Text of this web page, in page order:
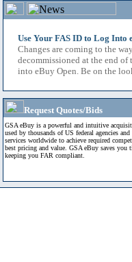
Use Your FAS ID to Log Into
Changes are coming to the
decommissioned at the end
into eBuy Open. Be on the
Request Quotes/Bids
GSA eBuy is a powerful and intuitive
used by thousands of US federal agencies
services worldwide to achieve required
best pricing and value. GSA eBuy saves you
keeping you FAR compliant.